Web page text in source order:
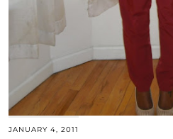
JANUARY 4, 2011